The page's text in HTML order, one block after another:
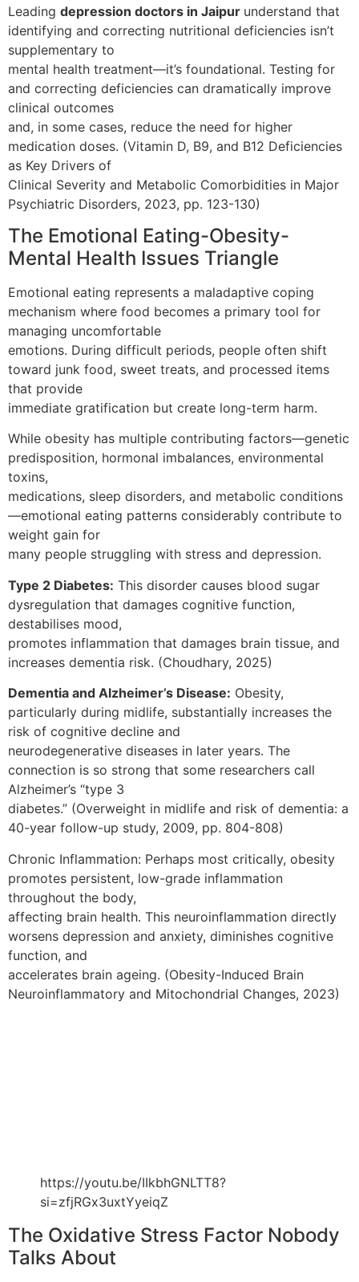
Leading depression doctors in Jaipur understand that
identifying and correcting nutritional deficiencies isn’t
supplementary to
mental health treatment—it’s foundational. Testing for
and correcting deficiencies can dramatically improve
clinical outcomes
and, in some cases, reduce the need for higher
medication doses. (Vitamin D, B9, and B12 Deficiencies
as Key Drivers of
Clinical Severity and Metabolic Comorbidities in Major
Psychiatric Disorders, 2023, pp. 123-130)
The Emotional Eating-Obesity-
Mental Health Issues Triangle
Emotional eating represents a maladaptive coping
mechanism where food becomes a primary tool for
managing uncomfortable
emotions. During difficult periods, people often shift
toward junk food, sweet treats, and processed items
that provide
immediate gratification but create long-term harm.
While obesity has multiple contributing factors—genetic
predisposition, hormonal imbalances, environmental
toxins,
medications, sleep disorders, and metabolic conditions
—emotional eating patterns considerably contribute to
weight gain for
many people struggling with stress and depression.
Type 2 Diabetes: This disorder causes blood sugar
dysregulation that damages cognitive function,
destabilises mood,
promotes inflammation that damages brain tissue, and
increases dementia risk. (Choudhary, 2025)
Dementia and Alzheimer’s Disease: Obesity,
particularly during midlife, substantially increases the
risk of cognitive decline and
neurodegenerative diseases in later years. The
connection is so strong that some researchers call
Alzheimer’s “type 3
diabetes.” (Overweight in midlife and risk of dementia: a
40-year follow-up study, 2009, pp. 804-808)
Chronic Inflammation: Perhaps most critically, obesity
promotes persistent, low-grade inflammation
throughout the body,
affecting brain health. This neuroinflammation directly
worsens depression and anxiety, diminishes cognitive
function, and
accelerates brain ageing. (Obesity-Induced Brain
Neuroinflammatory and Mitochondrial Changes, 2023)
https://youtu.be/IIkbhGNLTT8?
si=zfjRGx3uxtYyeiqZ
The Oxidative Stress Factor Nobody
Talks About